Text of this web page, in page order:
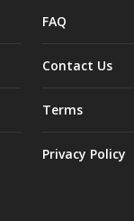
FAQ
Contact Us
Terms
Privacy Policy